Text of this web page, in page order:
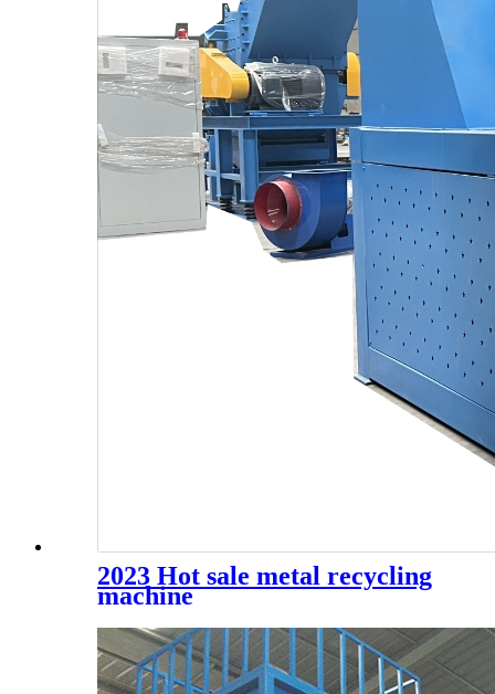
2023 Hot sale metal recycling
machine